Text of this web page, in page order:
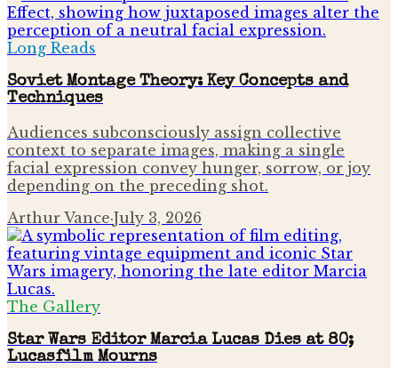
Long Reads
Soviet Montage Theory: Key Concepts and
Techniques
Audiences subconsciously assign collective
context to separate images, making a single
facial expression convey hunger, sorrow, or joy
depending on the preceding shot.
Arthur Vance·July 3, 2026
The Gallery
Star Wars Editor Marcia Lucas Dies at 80;
Lucasfilm Mourns